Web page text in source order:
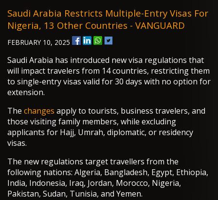
Saudi Arabia Restricts Multiple-Entry Visas For
Nigeria, 13 Other Countries - VANGUARD
FEBRUARY 10, 2025
Saudi Arabia has introduced new visa regulations that
will impact travelers from 14 countries, restricting them
to single-entry visas valid for 30 days with no option for
extension.
The changes apply to tourists, business travelers, and
those visiting family members, while excluding
applicants for Hajj, Umrah, diplomatic, or residency
visas.
The new regulations target travellers from the
following nations: Algeria, Bangladesh, Egypt, Ethiopia,
India, Indonesia, Iraq, Jordan, Morocco, Nigeria,
Pakistan, Sudan, Tunisia, and Yemen.